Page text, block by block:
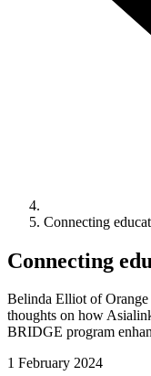
Connecting
Connecting
Belinda Elliot of Orange
thoughts on how
BRIDGE program
1 February 2024